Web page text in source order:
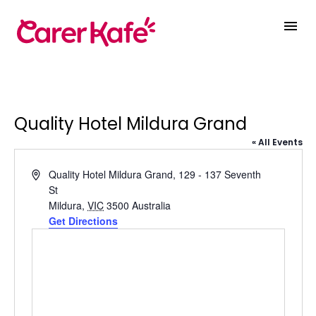
Quality Hotel Mildura Grand
« All Events
AddressQuality Hotel Mildura Grand, 129 - 137 Seventh
St
Mildura, VIC 3500 Australia
Get Directions